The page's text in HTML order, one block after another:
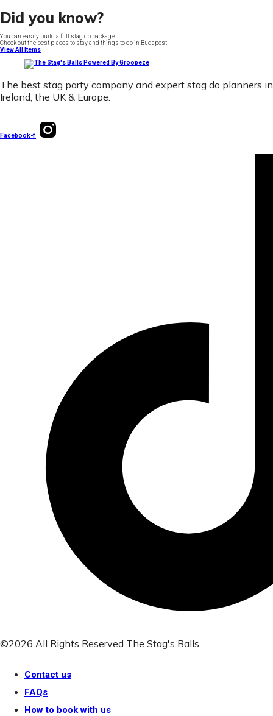
Did you know?
You can easily build a full stag do package
Check out the best places to stay and things to do in Budapest
View All Items
The best stag party company and expert stag do planners in
Ireland, the UK & Europe.
Facebook-f
©2026 All Rights Reserved The Stag's Balls
Contact us
FAQs
How to book with us